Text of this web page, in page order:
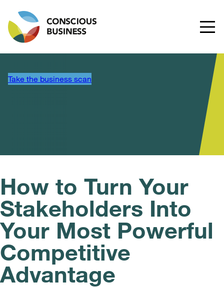
Take the business scan
How to Turn Your
Stakeholders Into
Your Most Powerful
Competitive
Advantage